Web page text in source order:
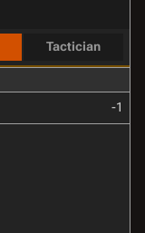
Tactician
-1